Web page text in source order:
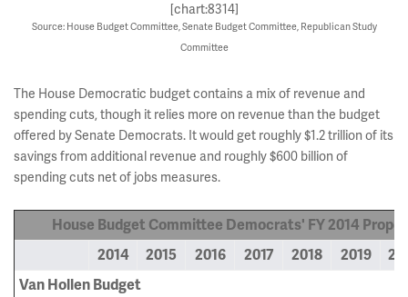
[chart:8314]
Source: House Budget Committee, Senate Budget Committee, Republican Study
Committee
The House Democratic budget contains a mix of revenue and
spending cuts, though it relies more on revenue than the budget
offered by Senate Democrats. It would get roughly $1.2 trillion of its
savings from additional revenue and roughly $600 billion of
spending cuts net of jobs measures.
House Budget Committee Democrats' FY 2014
2014
2015 2016 2017 2018 2019
Van Hollen Budget